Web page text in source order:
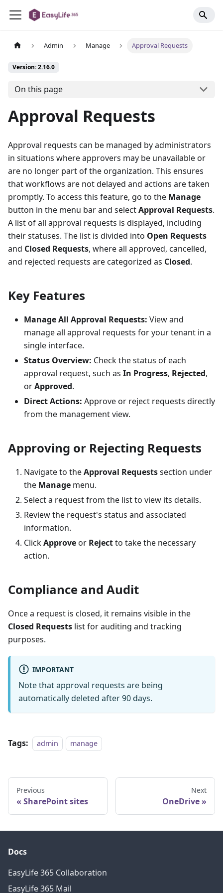
Admin Manage Approval Requests
Version: 2.16.0
On this page
Approval Requests
Approval requests can be managed by administrators
in situations where approvers may be unavailable or
are no longer part of the organization. This ensures
that workflows are not delayed and actions are taken
promptly. To access this feature, go to the Manage
button in the menu bar and selectApproval Requests.
A list of all approval requests is displayed, including
their statuses. The list is divided into Open Requests
and Closed Requests, where all approved, cancelled,
and rejected requests are categorized as Closed.
Key Features
Manage All Approval Requests: View and
manage all approval requests for your tenant in a
single interface.
Status Overview: Check the status of each
approval request, such as In Progress, Rejected,
orApproved.
Direct Actions: Approve or reject requests directly
from the management view.
Approving or Rejecting Requests
Navigate to theApproval Requestssection under
the Manage menu.
Select a request from the list to view its details.
Review the request's status and associated
information.
ClickApproveor Rejectto take the necessary
action.
Compliance and Audit
Once a request is closed, it remains visible in the
Closed Requests list for auditing and tracking
purposes.
IMPORTANT
Note that approval requests are being
automatically deleted after 90 days.
Tags: admin manage
Previous
SharePoint sites
Next
OneDrive
Docs
EasyLife 365 Collaboration
EasyLife 365 Mail